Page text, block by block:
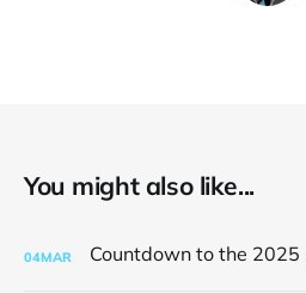
You might also like...
04MAR